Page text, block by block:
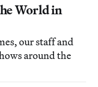
World in
our staff and
around the